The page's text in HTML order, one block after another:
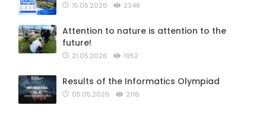
15.05.2026 2348
Attention to nature is attention to the
future!
21.05.2026 1952
Results of the Informatics Olympiad
05.05.2026 2116